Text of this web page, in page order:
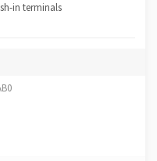
in terminals